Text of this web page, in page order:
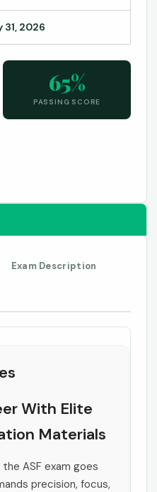
31, 2026
65%
PASSING SCORE
Exam Description
With Elite
Materials
ASF exam goes
precision, focus,